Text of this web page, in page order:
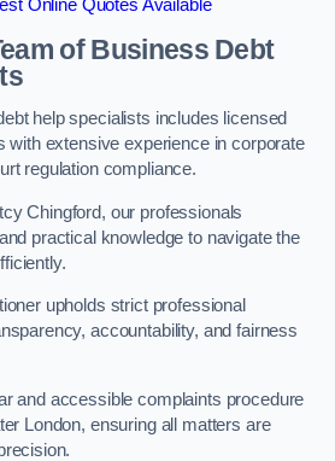
Online Quotes Available
of Business Debt
help specialists includes licensed
with extensive experience in corporate
regulation compliance.
Chingford, our professionals
practical knowledge to navigate the
upholds strict professional
accountability, and fairness
and accessible complaints procedure
London, ensuring all matters are